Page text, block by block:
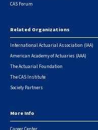
CAS Forum
Related Organizations
International Actuarial Association (IAA)
American Academy of Actuaries (AAA)
The Actuarial Foundation
The CAS Institute
Society Partners
More Info